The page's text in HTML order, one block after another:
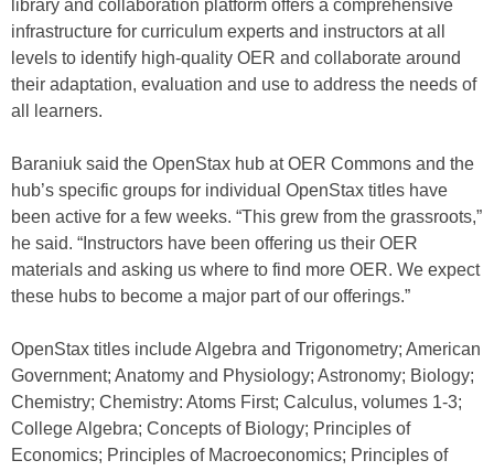
library and collaboration platform offers a comprehensive
infrastructure for curriculum experts and instructors at all
levels to identify high-quality OER and collaborate around
their adaptation, evaluation and use to address the needs of
all learners.
Baraniuk said the OpenStax hub at OER Commons and the
hub’s specific groups for individual OpenStax titles have
been active for a few weeks. “This grew from the grassroots,”
he said. “Instructors have been offering us their OER
materials and asking us where to find more OER. We expect
these hubs to become a major part of our offerings.”
OpenStax titles include Algebra and Trigonometry; American
Government; Anatomy and Physiology; Astronomy; Biology;
Chemistry; Chemistry: Atoms First; Calculus, volumes 1-3;
College Algebra; Concepts of Biology; Principles of
Economics; Principles of Macroeconomics; Principles of